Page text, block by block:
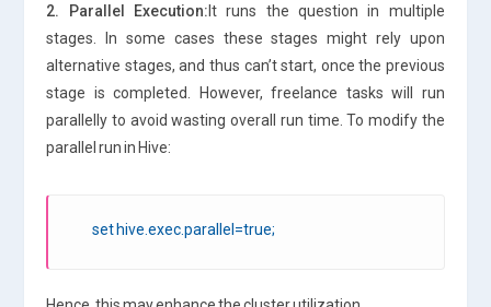
2. Parallel Execution: It runs the question in multiple
stages. In some cases these stages might rely upon
alternative stages, and thus can’t start, once the previous
stage is completed. However, freelance tasks will run
parallelly to avoid wasting overall run time. To modify the
parallel run in Hive:
set hive.exec.parallel=true;